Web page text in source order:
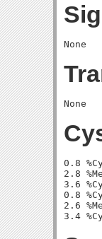
0.8
2.8
3.6
0.8
2.6